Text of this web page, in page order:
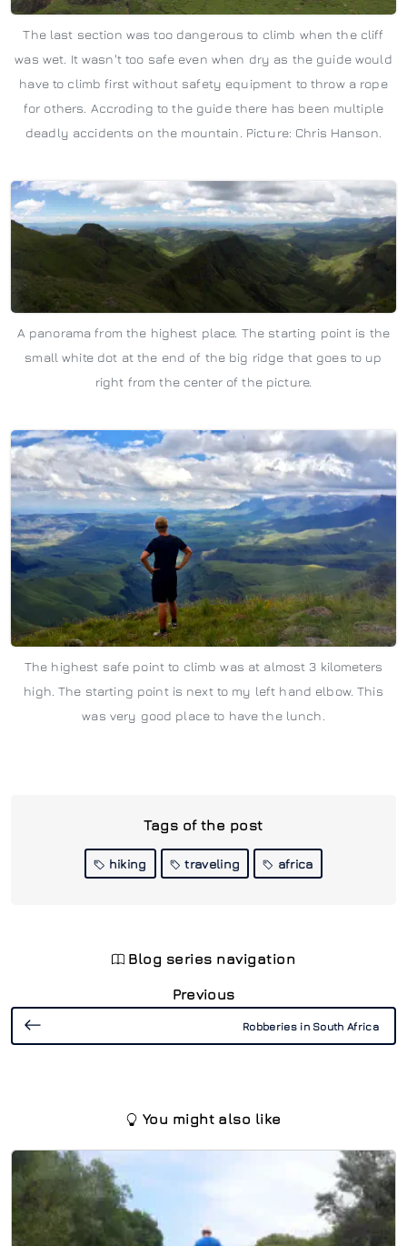
The last section was too dangerous to climb when the cliff
was wet. It wasn't too safe even when dry as the guide would
have to climb first without safety equipment to throw a rope
for others. Accroding to the guide there has been multiple
deadly accidents on the mountain. Picture: Chris Hanson.
A panorama from the highest place. The starting point is the
small white dot at the end of the big ridge that goes to up
right from the center of the picture.
The highest safe point to climb was at almost 3 kilometers
high. The starting point is next to my left hand elbow. This
was very good place to have the lunch.
Tags of the post
hiking traveling africa
Blog series navigation
Previous
Robberies in South Africa
You might also like